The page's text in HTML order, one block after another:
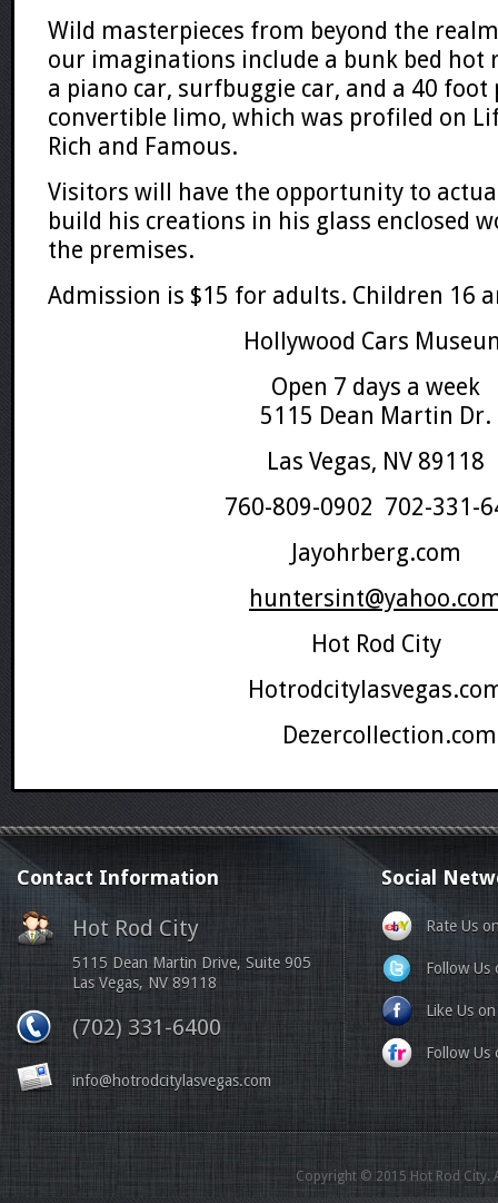
Wild masterpieces from beyond the
our imaginations include a bunk bed hot
a piano car, surfbuggie car, and a 40
convertible limo, which was profiled on
Rich and Famous.
Visitors will have the opportunity to
build his creations in his glass enclosed
the premises.
Admission is $15 for adults. Children 16
Hollywood Cars
Open 7 days a week
5115 Dean Martin Dr.
Las Vegas, NV 89118
760-809-0902 702-331-
Jayohrberg.com
Hot Rod City
Dezercollection.com
Contact Information
Hot Rod City
5115 Dean Martin Drive, Suite 905
Las Vegas, NV 89118
(702) 331-6400
info@hotrodcitylasvegas.com
Social
Rate Us
Follow
Like Us
Follow Us
Copyright © 2015 Hot Rod City.